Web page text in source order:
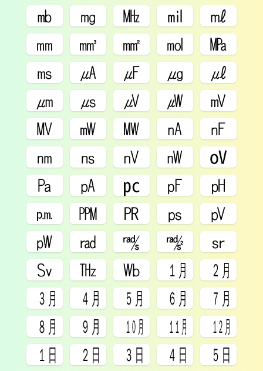
㏔
㎎ ㎒ ㏕
㎖
㎜
㎣ ㎟ ㏖
㎫
㎳
㎂ ㎌ ㎍
㎕
㎛
㎲ ㎶ ㎼
㎷
㎹
㎽ ㎿ ㎁
㎋
㎚
㎱ ㎵ ㎻
㍵
㎩
㎀ ㍶ ㎊
㏗
㏘
㏙ ㏚ ㎰
㎴
㎺
㎭ ㎮ ㎯
㏛
㏜
㎔ ㏝ ㋀
㋁
㋂
㋃ ㋄ ㋅
㋆
㋇
㋈ ㋉ ㋊
㋋
㏠
㏡ ㏢ ㏣
㏤